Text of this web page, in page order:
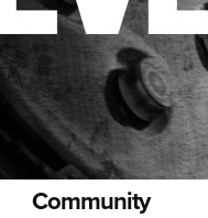
Community